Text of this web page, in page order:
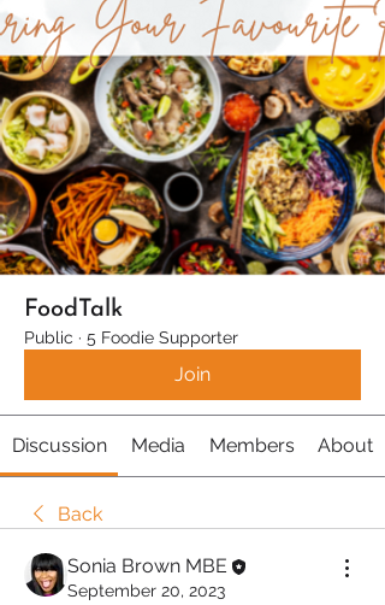
FoodTalk
Public · 5 Foodie Supporter
Join
Discussion Media Members About
Back
Sonia Brown MBE
September 20, 2023